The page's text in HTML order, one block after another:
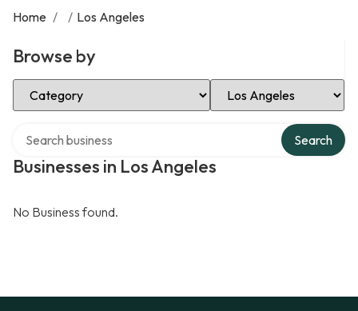
Home / / Los Angeles
Browse by
Select Category Select Location
Businesses in Los Angeles
Search
No Business found.